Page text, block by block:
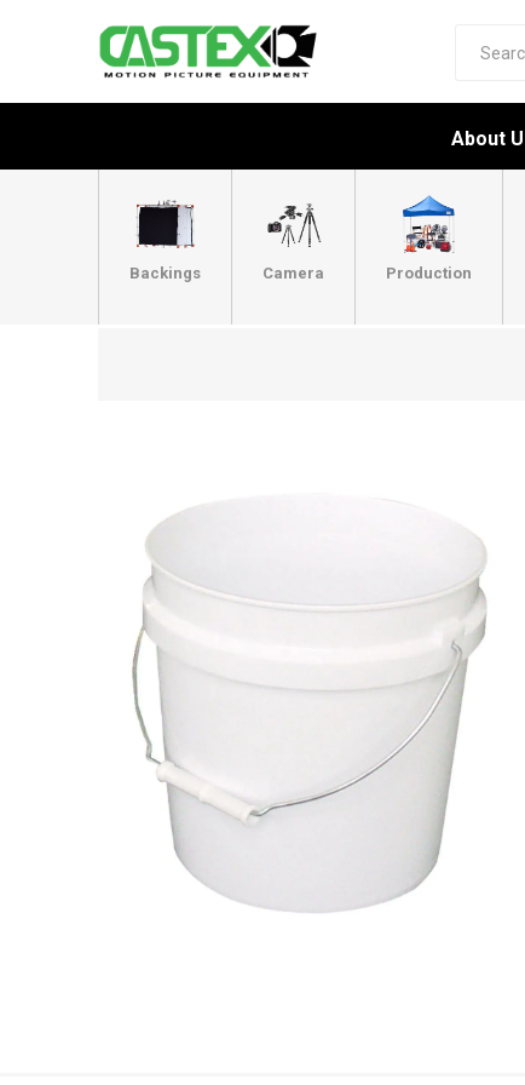
About
Backings Camera Production